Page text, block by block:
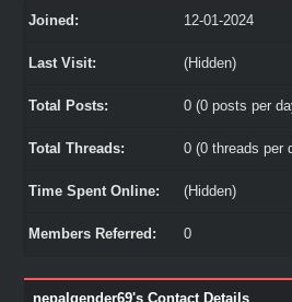
Joined: 12-01-2024
Last Visit: (Hidden)
Total Posts: 0 (0 posts per
Total Threads: 0 (0 threads per
Time Spent Online: (Hidden)
Members Referred: 0
nepalgender69's Contact Details